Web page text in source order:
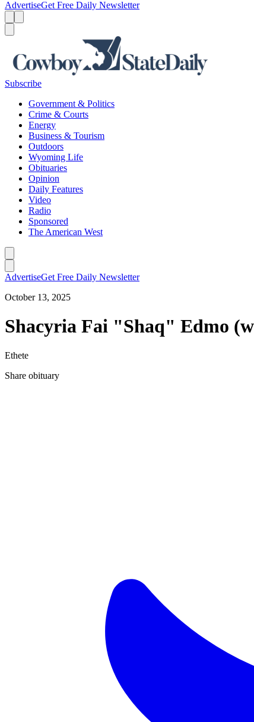
AdvertiseGet Free Daily Newsletter
Subscribe
Government & Politics
Crime & Courts
Energy
Business & Tourism
Outdoors
Wyoming Life
Obituaries
Opinion
Daily Features
Video
Radio
Sponsored
The American West
AdvertiseGet Free Daily Newsletter
October 13, 2025
Shacyria Fai "Shaq" Edmo
Ethete
Share obituary